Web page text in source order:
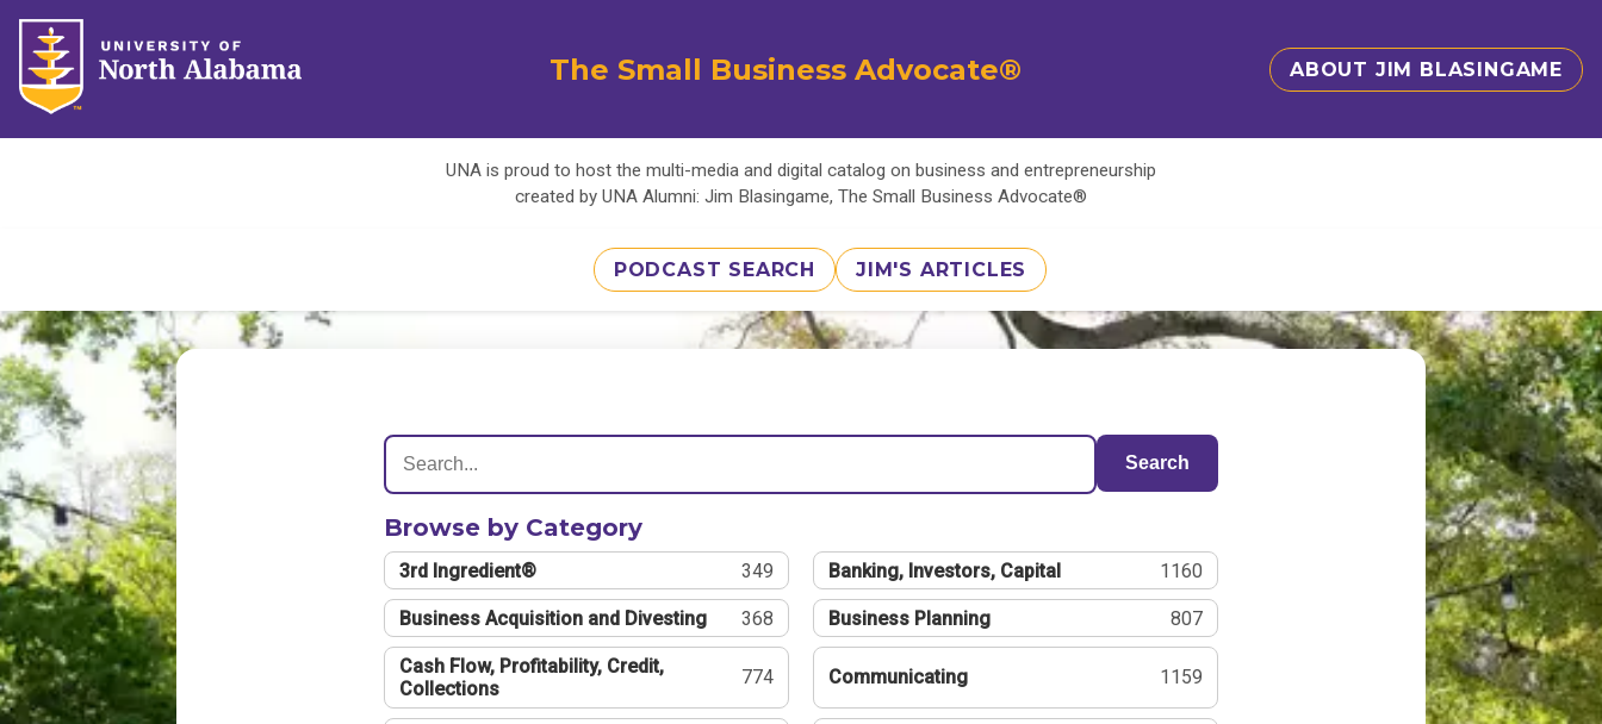
The Small Business Advocate® ABOUT JIM BLASINGAME
UNA is proud to host the multi-media and digital catalog on business and entrepreneurship
created by UNA Alumni: Jim Blasingame, The Small Business Advocate®
PODCAST SEARCH JIM'S ARTICLES
Search
Browse by Category
3rd Ingredient® 349 Banking, Investors, Capital 1160
Business Acquisition and Divesting 368 Business Planning 807
Cash Flow, Profitability, Credit,
Collections
774 Communicating 1159